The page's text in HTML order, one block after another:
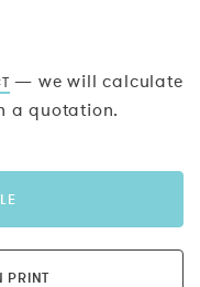
— we will calculate
a quotation.
PRINT